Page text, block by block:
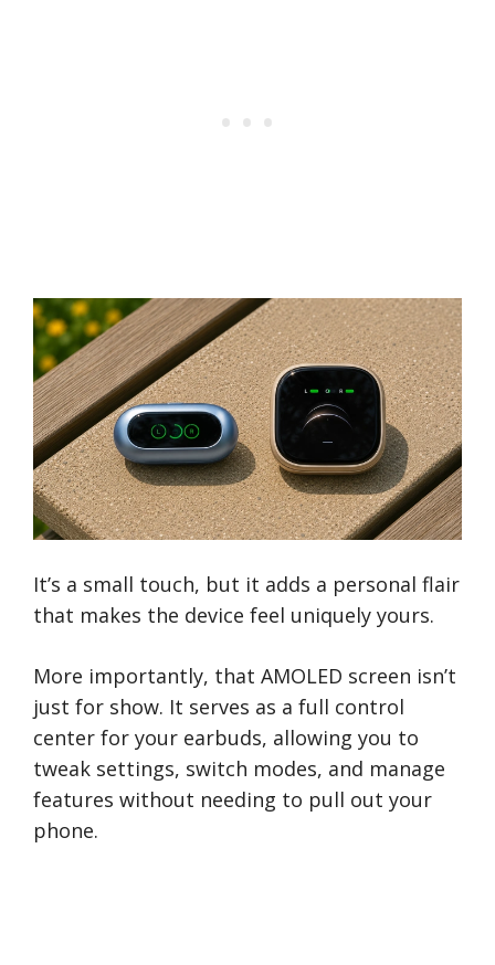
It’s a small touch, but it adds a personal flair
that makes the device feel uniquely yours.
More importantly, that AMOLED screen isn’t
just for show. It serves as a full control
center for your earbuds, allowing you to
tweak settings, switch modes, and manage
features without needing to pull out your
phone.